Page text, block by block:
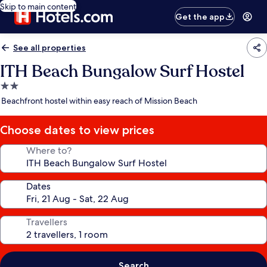
Skip to main content
Get the app
See all properties
ITH Beach Bungalow Surf Hostel
2.0
star
Beachfront hostel within easy reach of Mission Beach
Choose dates to view prices
Where to?
Dates
Travellers